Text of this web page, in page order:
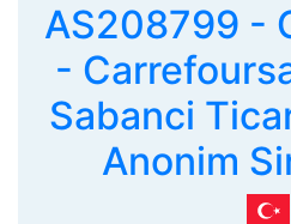
AS208799 -
-
Sabanci
Anonim